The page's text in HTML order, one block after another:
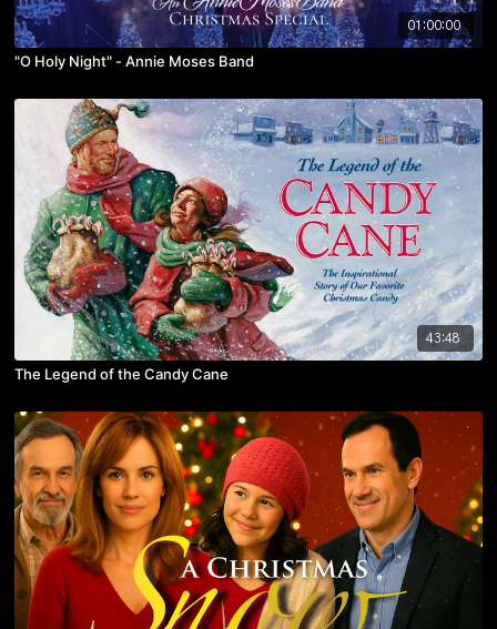
01:00:00
"O Holy Night" - Annie Moses Band
43:48
The Legend of the Candy Cane